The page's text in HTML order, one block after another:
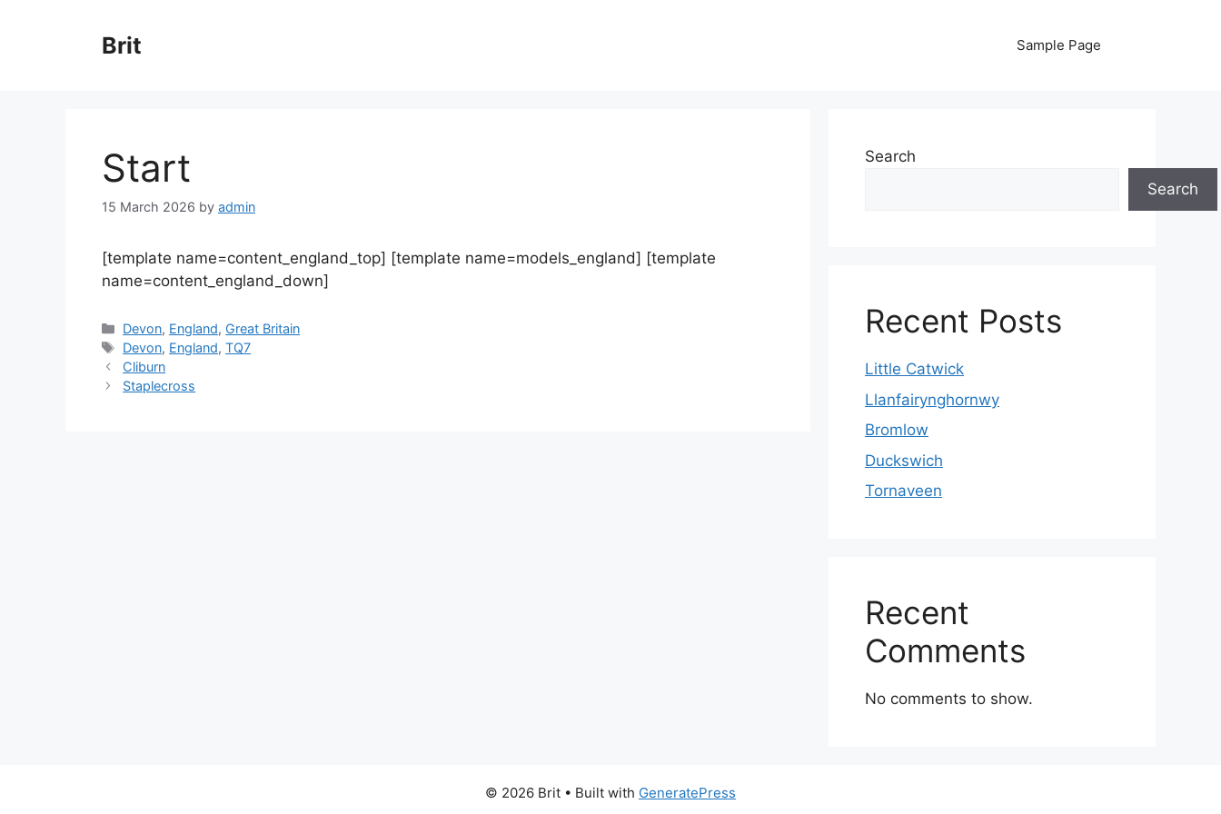
Brit Sample Page
Start
15 March 2026 by admin
[template name=content_england_top] [template name=models_england] [template
name=content_england_down]
Categories
Devon, England, Great Britain
Tags
Devon, England,TQ7
Cliburn
Staplecross
Search
Search
Recent Posts
Little Catwick
Llanfairynghornwy
Bromlow
Duckswich
Tornaveen
Recent
Comments
No comments to show.
© 2026 Brit • Built with GeneratePress